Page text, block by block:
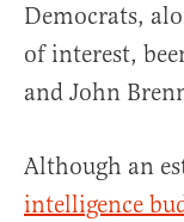
Democrats,
of interest,
and John
Although an
intelligence